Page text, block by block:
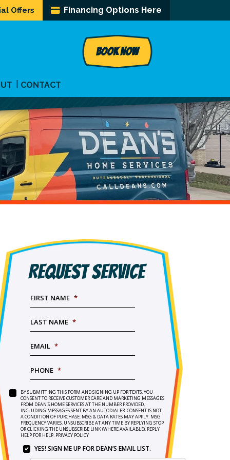
Offers Financing Options Here
BOOK NOW
CONTACT
REQUEST SERVICE
FIRST NAME *
LAST NAME *
EMAIL *
PHONE *
SERVICE
NEEDED *
BY
SUBMITTING
THIS
FORM
AND
UP
BY SUBMITTING THIS FORM AND SIGNING UP FOR TEXTS, YOU
CONSENT TO RECEIVE CUSTOMER CARE AND MARKETING MESSAGES
FROM DEAN’S HOME SERVICES AT THE NUMBER PROVIDED,
INCLUDING MESSAGES SENT BY AN AUTODIALER. CONSENT IS NOT
A CONDITION OF PURCHASE. MSG & DATA RATES MAY APPLY. MSG
FREQUENCY VARIES. UNSUBSCRIBE AT ANY TIME BY REPLYING STOP
OR CLICKING THE UNSUBSCRIBE LINK (WHERE AVAILABLE). REPLY
HELP FOR HELP. PRIVACY POLICY
YES! SIGN ME UP FOR DEAN’S EMAIL LIST.